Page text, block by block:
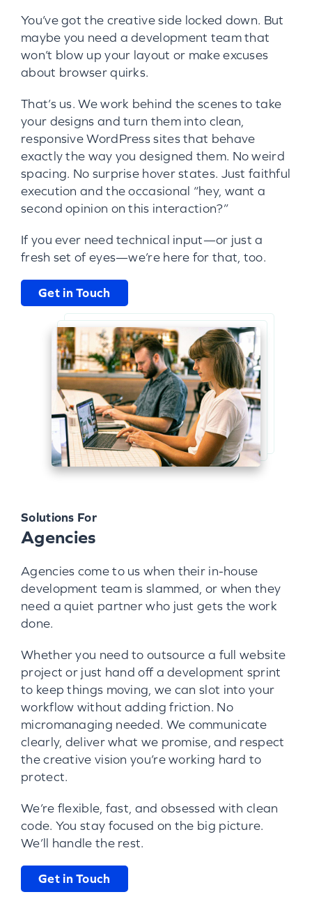
You’ve got the creative side locked down. But
maybe you need a development team that
won’t blow up your layout or make excuses
about browser quirks.
That’s us. We work behind the scenes to take
your designs and turn them into clean,
responsive WordPress sites that behave
exactly the way you designed them. No weird
spacing. No surprise hover states. Just faithful
execution and the occasional “hey, want a
second opinion on this interaction?”
If you ever need technical input—or just a
fresh set of eyes—we’re here for that, too.
Get in Touch
Solutions For
Agencies
Agencies come to us when their in-house
development team is slammed, or when they
need a quiet partner who just gets the work
done.
Whether you need to outsource a full website
project or just hand off a development sprint
to keep things moving, we can slot into your
workflow without adding friction. No
micromanaging needed. We communicate
clearly, deliver what we promise, and respect
the creative vision you’re working hard to
protect.
We’re flexible, fast, and obsessed with clean
code. You stay focused on the big picture.
We’ll handle the rest.
Get in Touch